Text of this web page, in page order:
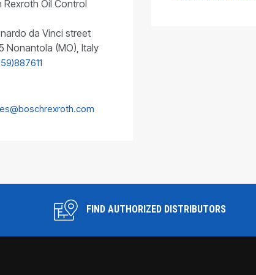
Rexroth Oil Control
da Vinci street
Nonantola (MO), Italy
FIND AUTHORIZED DISTRIBUTORS